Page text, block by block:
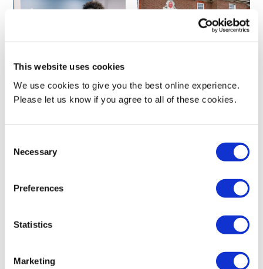
This website uses cookies
We use cookies to give you the best online experience.
Please let us know if you agree to all of these cookies.
Selection
Necessary
Preferences
Statistics
Marketing
Advanced Practice MSc Advanced Practitioner Inquiry
courses
MA/PGDip/PGCert
Advanced Social Work Practice
Practice Education PGCert